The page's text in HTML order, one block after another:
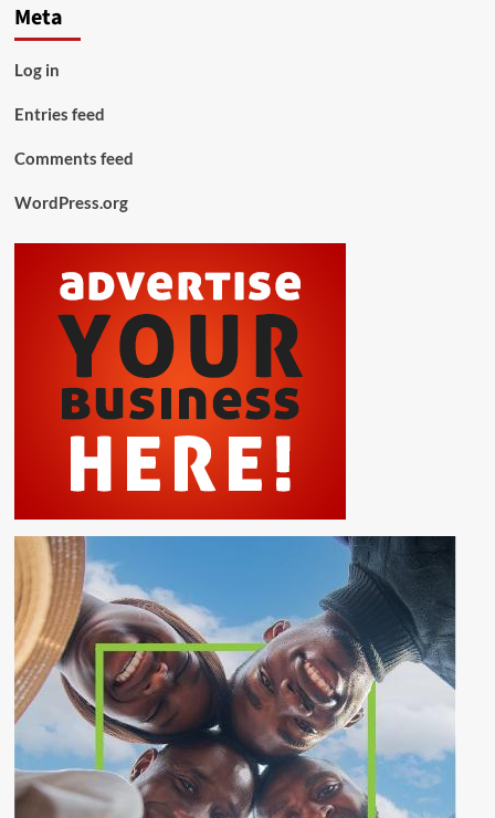
Meta
Log in
Entries feed
Comments feed
WordPress.org